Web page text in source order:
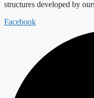
structures developed by
Facebook